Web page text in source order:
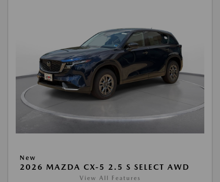
New
2026 MAZDA CX-5 2.5 S SELECT AWD
View All Features